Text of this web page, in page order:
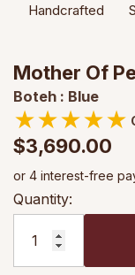
Handcrafted
Mother Of
Boteh : Blue
★★★★★
$3,690.00
Quantity: